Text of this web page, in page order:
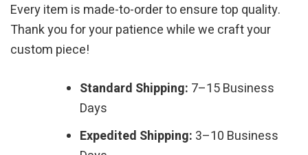
Every item is made-to-order to ensure top quality.
Thank you for your patience while we craft your
custom piece!
Standard Shipping: 7–15 Business
Days
Expedited Shipping: 3–10 Business